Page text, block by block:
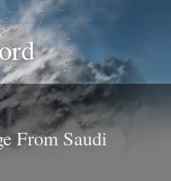
From Saudi